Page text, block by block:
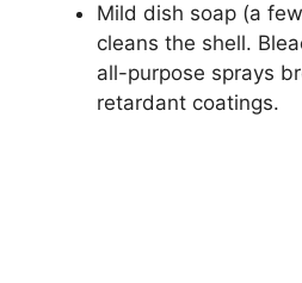
Mild dish soap (a
cleans the shell.
all-purpose sprays
retardant coatings.